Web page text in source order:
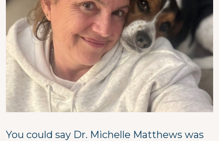
You could say Dr. Michelle Matthews was